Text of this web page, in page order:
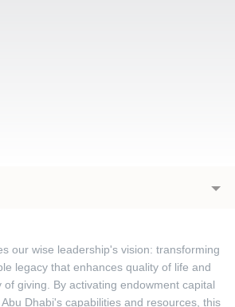
our wise leadership's vision: transforming
legacy that enhances quality of life and
giving. By activating endowment capital
Dhabi's capabilities and resources, this